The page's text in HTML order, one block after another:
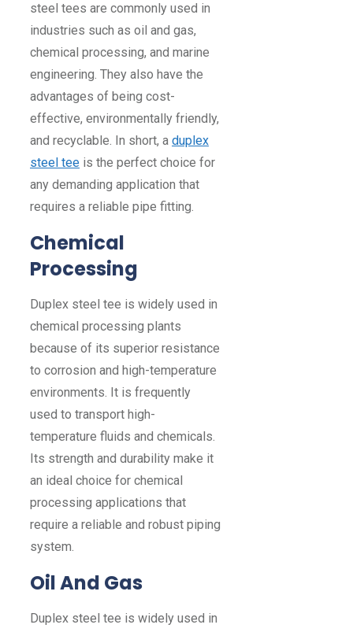
steel tees are commonly used in
industries such as oil and gas,
chemical processing, and marine
engineering. They also have the
advantages of being cost-
effective, environmentally friendly,
and recyclable. In short, a duplex
steel tee is the perfect choice for
any demanding application that
requires a reliable pipe fitting.
Chemical
Processing
Duplex steel tee is widely used in
chemical processing plants
because of its superior resistance
to corrosion and high-temperature
environments. It is frequently
used to transport high-
temperature fluids and chemicals.
Its strength and durability make it
an ideal choice for chemical
processing applications that
require a reliable and robust piping
system.
Oil And Gas
Duplex steel tee is widely used in